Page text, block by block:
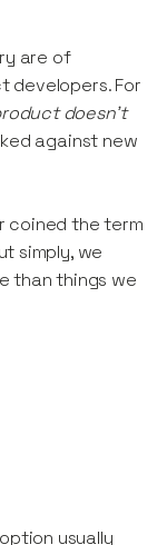
are of
developers. For
doesn't
against new
coined the term
simply, we
than things we
usually